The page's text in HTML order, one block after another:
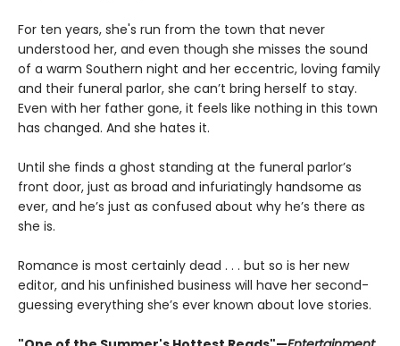
For ten years, she's run from the town that never
understood her, and even though she misses the sound
of a warm Southern night and her eccentric, loving family
and their funeral parlor, she can’t bring herself to stay.
Even with her father gone, it feels like nothing in this town
has changed. And she hates it.
Until she finds a ghost standing at the funeral parlor’s
front door, just as broad and infuriatingly handsome as
ever, and he’s just as confused about why he’s there as
she is.
Romance is most certainly dead . . . but so is her new
editor, and his unfinished business will have her second-
guessing everything she’s ever known about love stories.